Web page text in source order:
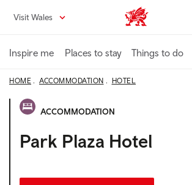
content
Visit Wales VisitWales home
Inspire me Places to stay Things to do
HOME ACCOMMODATION HOTEL
ACCOMMODATION
Park Plaza Hotel